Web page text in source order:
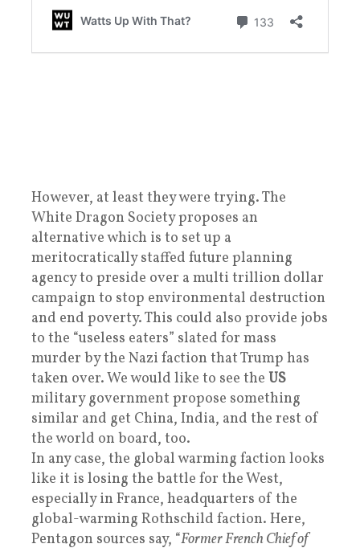
However, at least they were trying. The
White Dragon Society proposes an
alternative which is to set up a
meritocratically staffed future planning
agency to preside over a multi trillion dollar
campaign to stop environmental destruction
and end poverty. This could also provide jobs
to the “useless eaters” slated for mass
murder by the Nazi faction that Trump has
taken over. We would like to see the US
military government propose something
similar and get China, India, and the rest of
the world on board, too.
In any case, the global warming faction looks
like it is losing the battle for the West,
especially in France, headquarters of the
global-warming Rothschild faction. Here,
Pentagon sources say, “Former French Chief of